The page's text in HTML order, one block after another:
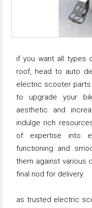
if you want all types
roof, head to auto
electric scooter parts
to upgrade your
aesthetic and
indulge rich
of expertise into
functioning and
them against various
final nod for delivery.
as trusted electric